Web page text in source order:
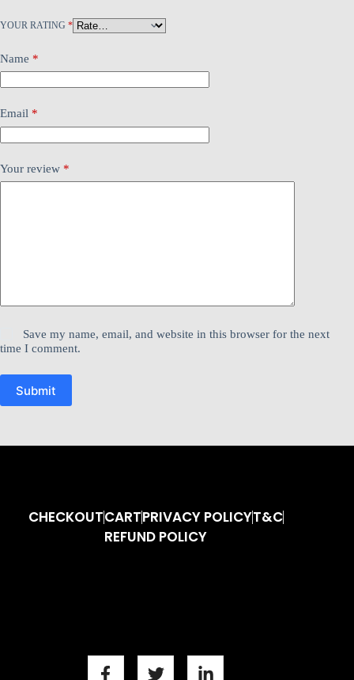
YOUR RATING *
Name *
Email *
Your review *
Save my name, email, and website in this browser for the next
time I comment.
Submit
CHECKOUTCARTPRIVACY POLICYT&C
REFUND POLICY